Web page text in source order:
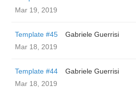
Mar 19, 2019
Template #45
Gabriele Guerrisi
Mar 18, 2019
Template #44
Gabriele Guerrisi
Mar 18, 2019